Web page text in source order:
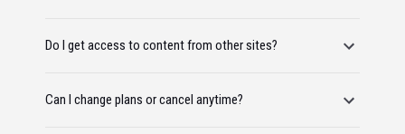
Do I get access to content from other sites?
Can I change plans or cancel anytime?